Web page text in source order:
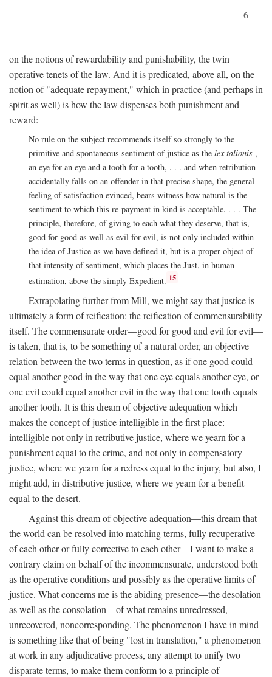
6
on the notions of rewardability and punishability, the twin
operative tenets of the law. And it is predicated, above all, on the
notion of "adequate repayment," which in practice (and perhaps in
spirit as well) is how the law dispenses both punishment and
reward:
No rule on the subject recommends itself so strongly to the
primitive and spontaneous sentiment of justice as the lex talionis ,
an eye for an eye and a tooth for a tooth, . . . and when retribution
accidentally falls on an offender in that precise shape, the general
feeling of satisfaction evinced, bears witness how natural is the
sentiment to which this re-payment in kind is acceptable. . . . The
principle, therefore, of giving to each what they deserve, that is,
good for good as well as evil for evil, is not only included within
the idea of Justice as we have defined it, but is a proper object of
that intensity of sentiment, which places the Just, in human
estimation, above the simply Expedient. 15
Extrapolating further from Mill, we might say that justice is
ultimately a form of reification: the reification of commensurability
itself. The commensurate order—good for good and evil for evil—
is taken, that is, to be something of a natural order, an objective
relation between the two terms in question, as if one good could
equal another good in the way that one eye equals another eye, or
one evil could equal another evil in the way that one tooth equals
another tooth. It is this dream of objective adequation which
makes the concept of justice intelligible in the first place:
intelligible not only in retributive justice, where we yearn for a
punishment equal to the crime, and not only in compensatory
justice, where we yearn for a redress equal to the injury, but also, I
might add, in distributive justice, where we yearn for a benefit
equal to the desert.
Against this dream of objective adequation—this dream that
the world can be resolved into matching terms, fully recuperative
of each other or fully corrective to each other—I want to make a
contrary claim on behalf of the incommensurate, understood both
as the operative conditions and possibly as the operative limits of
justice. What concerns me is the abiding presence—the desolation
as well as the consolation—of what remains unredressed,
unrecovered, noncorresponding. The phenomenon I have in mind
is something like that of being "lost in translation," a phenomenon
at work in any adjudicative process, any attempt to unify two
disparate terms, to make them conform to a principle of